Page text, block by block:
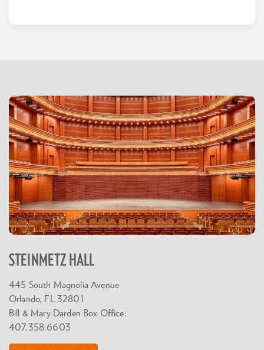
STEINMETZ HALL
445 South Magnolia Avenue
Orlando, FL 32801
Bill & Mary Darden Box Office:
407.358.6603